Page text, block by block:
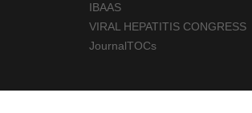
IBAAS
VIRAL HEPATITIS CONGRESS
JournalTOCs